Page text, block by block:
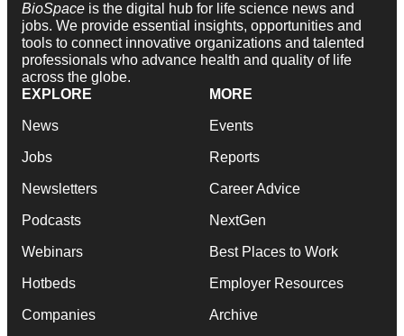
BioSpace is the digital hub for life science news and
jobs. We provide essential insights, opportunities and
tools to connect innovative organizations and talented
professionals who advance health and quality of life
across the globe.
EXPLORE
News
Jobs
Newsletters
Podcasts
Webinars
Hotbeds
Companies
MORE
Events
Reports
Career Advice
NextGen
Best Places to Work
Employer Resources
Archive